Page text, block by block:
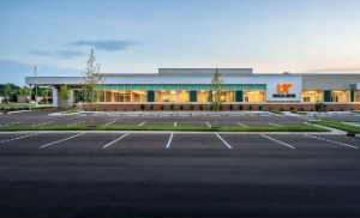
UTMC Regional Health Center -
Blount County
Medical Office Building